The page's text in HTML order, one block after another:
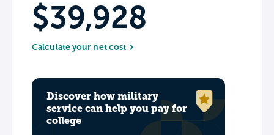
$39,928
Calculate your net cost
Discover how military
service can help you pay for
college